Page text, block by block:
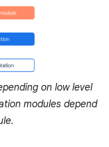
on low level
modules depend